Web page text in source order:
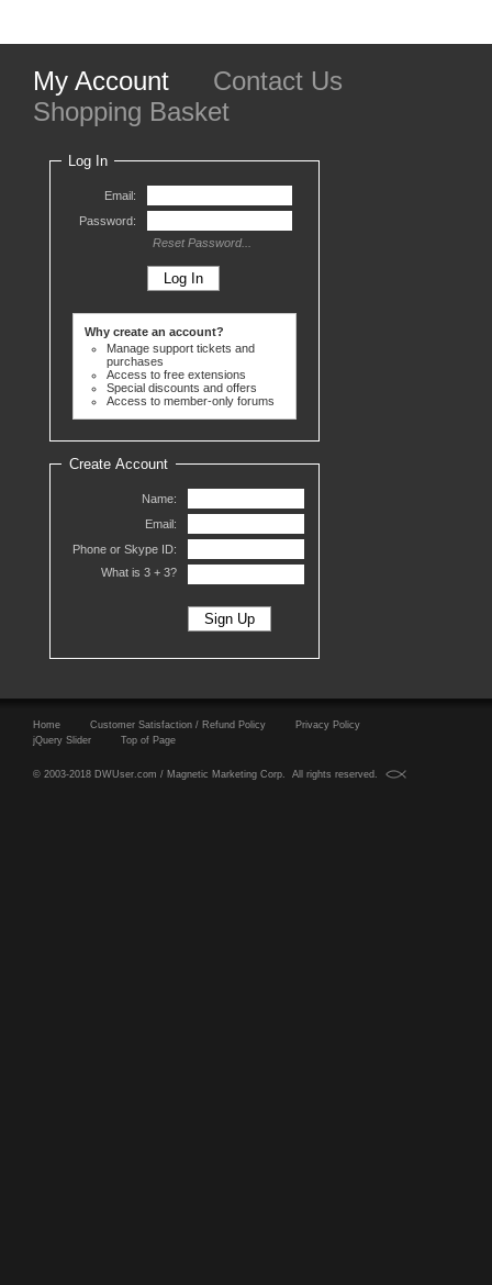
My Account
Contact Us
Shopping Basket
Log In
Email:
Password:
Reset Password...
Why create an account?
Manage support tickets and
purchases
Access to free extensions
Special discounts and offers
Access to member-only forums
Create Account
Name:
Email:
Phone or Skype ID:
What is 3 + 3?
Home Customer Satisfaction / Refund Policy
Privacy Policy
jQuery Slider
Top of Page
© 2003-2018 DWUser.com / Magnetic Marketing Corp. All rights reserved.